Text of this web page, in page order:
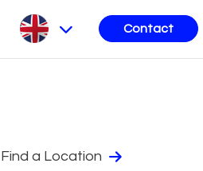
Contact
Find a Location